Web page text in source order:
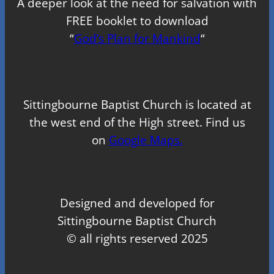
FREE booklet to download
“God’s Plan for Mankind“
Sittingbourne Baptist Church is located at
the west end of the High street. Find us
on Google Maps.
Designed and developed for
Sittingbourne Baptist Church
© all rights reserved 2025